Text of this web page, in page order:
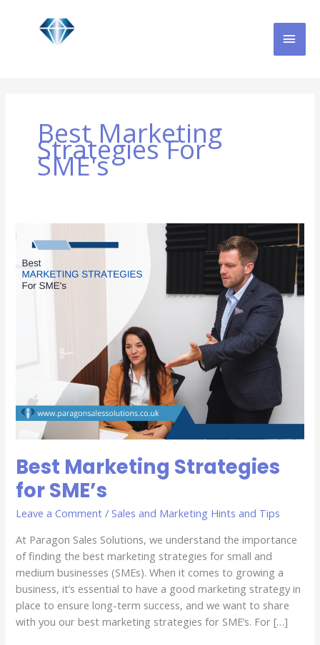
Best Marketing
Strategies For
SME's
Best Marketing Strategies
for SME’s
Leave a Comment /Sales and Marketing Hints and Tips
At Paragon Sales Solutions, we understand the importance
of finding the best marketing strategies for small and
medium businesses (SMEs). When it comes to growing a
business, it’s essential to have a good marketing strategy in
place to ensure long-term success, and we want to share
with you our best marketing strategies for SME’s. For […]
Best
Marketing
Strategies
for